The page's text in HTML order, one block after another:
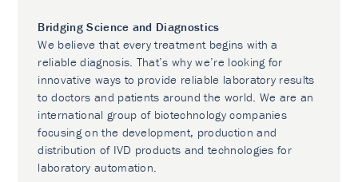
Bridging Science and Diagnostics
We believe that every treatment begins with a
reliable diagnosis. That’s why we’re looking for
innovative ways to provide reliable laboratory results
to doctors and patients around the world. We are an
international group of biotechnology companies
focusing on the development, production and
distribution of IVD products and technologies for
laboratory automation.